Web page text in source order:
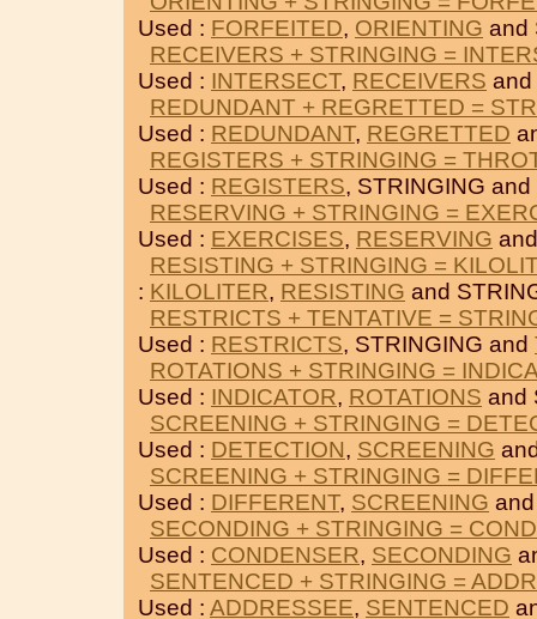
Used : FORFEITED, ORIENTING and
RECEIVERS + STRINGING =
Used : INTERSECT, RECEIVERS and
REDUNDANT + REGRETTED =
Used : REDUNDANT, REGRETTED
REGISTERS + STRINGING =
Used : REGISTERS, STRINGING and
RESERVING + STRINGING =
Used : EXERCISES, RESERVING
RESISTING + STRINGING =
: KILOLITER, RESISTING and
RESTRICTS + TENTATIVE =
Used : RESTRICTS, STRINGING and
ROTATIONS + STRINGING =
Used : INDICATOR, ROTATIONS and
SCREENING + STRINGING =
Used : DETECTION, SCREENING
SCREENING + STRINGING =
Used : DIFFERENT, SCREENING
SECONDING + STRINGING =
Used : CONDENSER, SECONDING
SENTENCED + STRINGING =
Used : ADDRESSEE, SENTENCED